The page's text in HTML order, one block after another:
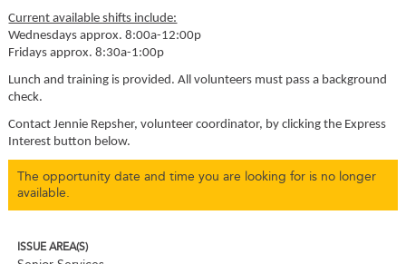
Current available shifts include:
Wednesdays approx. 8:00a-12:00p
Fridays approx. 8:30a-1:00p
Lunch and training is provided. All volunteers must pass a background
check.
Contact Jennie Repsher, volunteer coordinator, by clicking the Express
Interest button below.
The opportunity date and time you are looking for is no longer
available.
ISSUE AREA(S)